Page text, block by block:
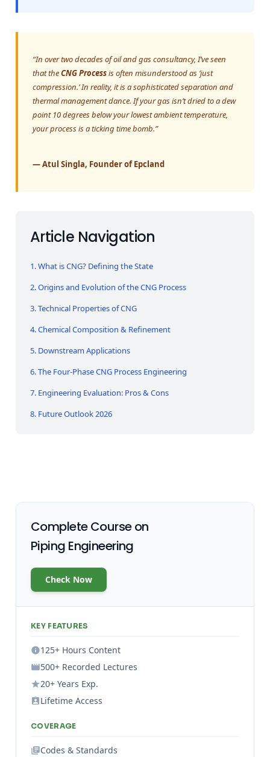
“In over two decades of oil and gas consultancy, I’ve seen
that theCNG Processis often misunderstood as ‘just
compression.’ In reality, it is a sophisticated separation and
thermal management dance. If your gas isn’t dried to a dew
point 10 degrees below your lowest ambient temperature,
your process is a ticking time bomb.”
— Atul Singla, Founder of Epcland
Article Navigation
1. What is CNG? Defining the State
2. Origins and Evolution of the CNG Process
3. Technical Properties of CNG
4. Chemical Composition & Refinement
5. Downstream Applications
6. The Four-Phase CNG Process Engineering
7. Engineering Evaluation: Pros & Cons
8. Future Outlook 2026
Complete Course on
Piping Engineering
Check Now
KEY FEATURES
125+ Hours Content
500+ Recorded Lectures
20+ Years Exp.
Lifetime Access
COVERAGE
Codes & Standards